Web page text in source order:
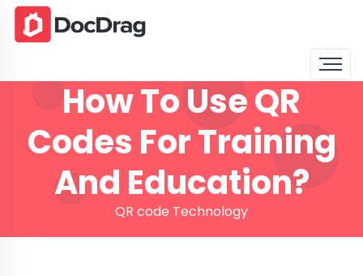
How To Use QR
Codes For Training
And Education?
QR code Technology